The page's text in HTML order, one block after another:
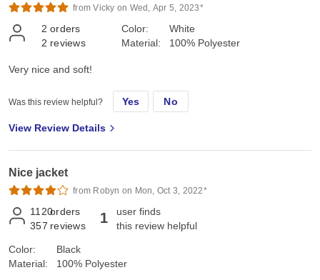
from Vicky on Wed, Apr 5, 2023*
2 orders
2 reviews
Color:
Material:
White
100% Polyester
Very nice and soft!
Was this review helpful? Yes No
View Review Details
Nice jacket
from Robyn on Mon, Oct 3, 2022*
1120orders
357 reviews 1
user finds
this review helpful
Color:
Material:
Black
100% Polyester